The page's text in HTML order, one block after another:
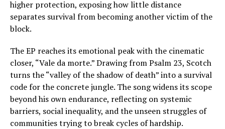
higher protection, exposing how little distance
separates survival from becoming another victim of the
block.
The EP reaches its emotional peak with the cinematic
closer, “Vale da morte.” Drawing from Psalm 23, Scotch
turns the “valley of the shadow of death” into a survival
code for the concrete jungle. The song widens its scope
beyond his own endurance, reflecting on systemic
barriers, social inequality, and the unseen struggles of
communities trying to break cycles of hardship.